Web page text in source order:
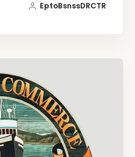
EptoBsnssDRCTR